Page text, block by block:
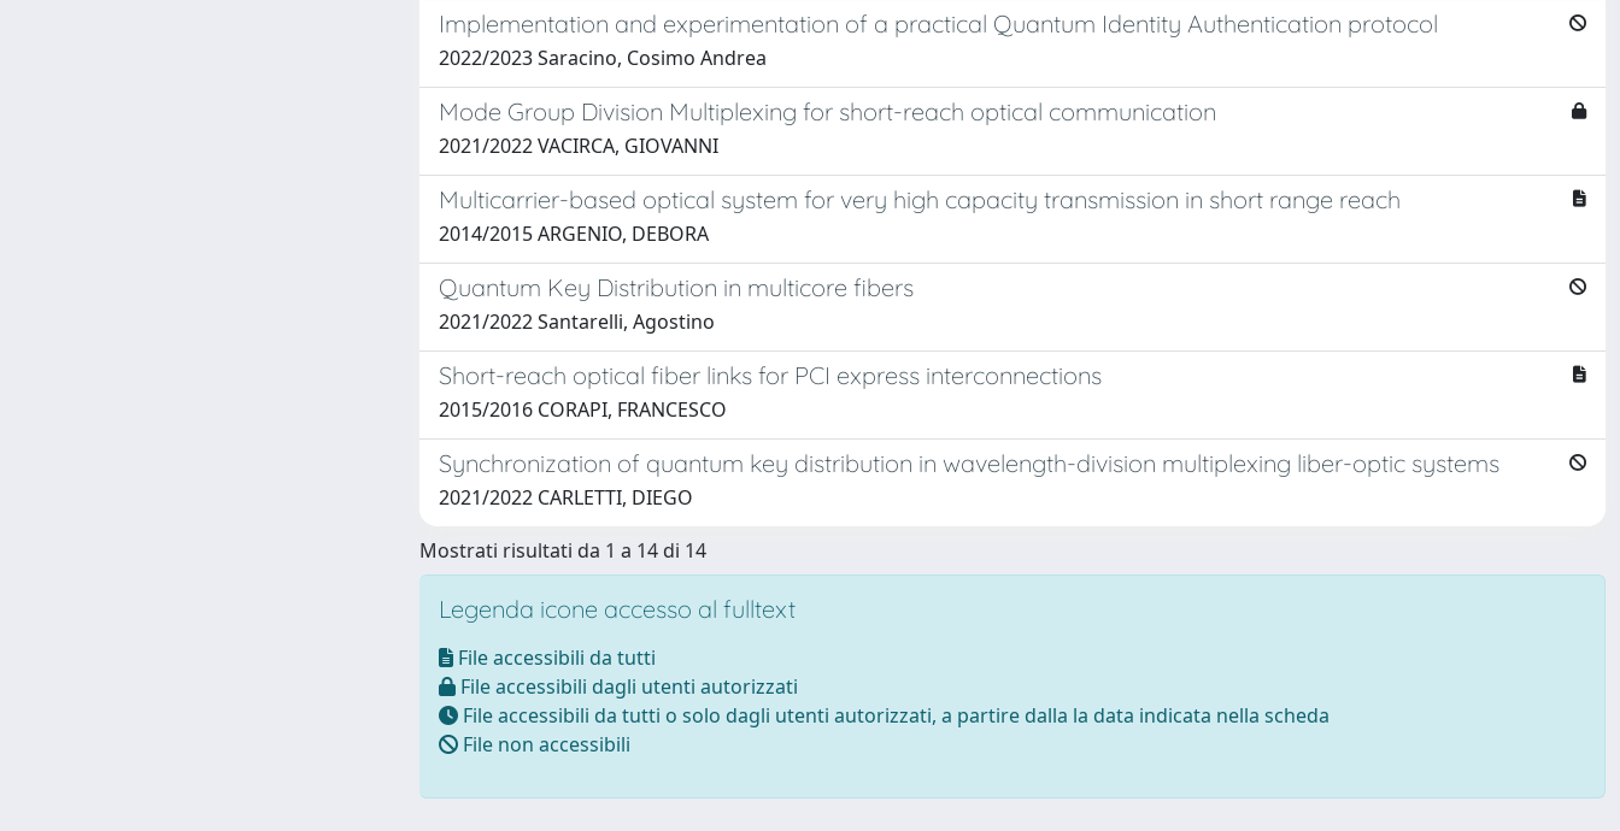
Implementation and experimentation of a practical Quantum Identity Authentication protocol
2022/2023 Saracino, Cosimo Andrea
Mode Group Division Multiplexing for short-reach optical communication
2021/2022 VACIRCA, GIOVANNI
Multicarrier-based optical system for very high capacity transmission in short range reach
2014/2015 ARGENIO, DEBORA
Quantum Key Distribution in multicore fibers
2021/2022 Santarelli, Agostino
Short-reach optical fiber links for PCI express interconnections
2015/2016 CORAPI, FRANCESCO
Synchronization of quantum key distribution in wavelength-division multiplexing liber-optic systems
2021/2022 CARLETTI, DIEGO
Mostrati risultati da 1 a 14 di 14
Legenda icone accesso al fulltext
File accessibili da tutti
File accessibili dagli utenti autorizzati
File accessibili da tutti o solo dagli utenti autorizzati, a partire dalla la data indicata nella scheda
File non accessibili